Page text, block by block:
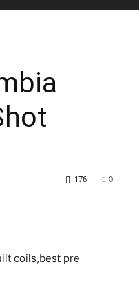
0
176
coils,best pre